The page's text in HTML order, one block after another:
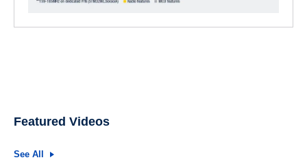
Featured Videos
See All